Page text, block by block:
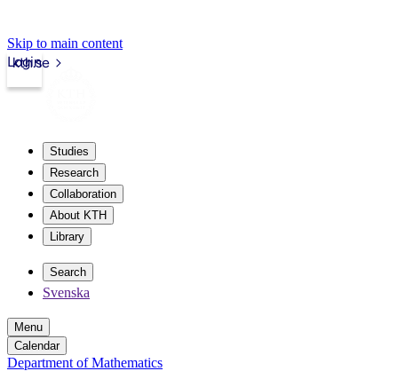
Skip to main content
kth.se
Login
Studies
Research
Collaboration
About KTH
Library
Search
Svenska
Menu
Calendar
Department of Mathematics